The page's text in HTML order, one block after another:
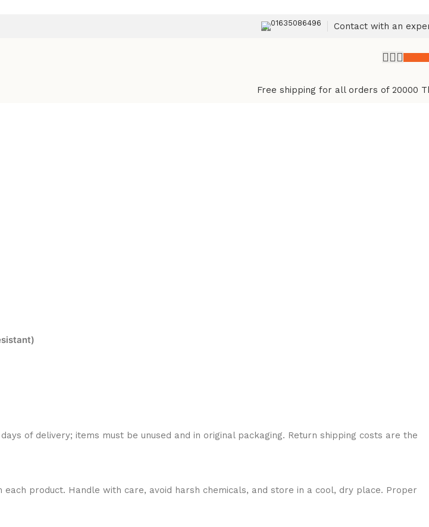
01635086496 Contact with an
Free shipping for all orders of 20000
of delivery; items must be unused and in original packaging. Return shipping costs are the
product. Handle with care, avoid harsh chemicals, and store in a cool, dry place. Proper